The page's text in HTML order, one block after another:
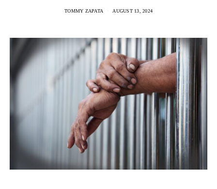
TOMMY ZAPATA AUGUST 13, 2024